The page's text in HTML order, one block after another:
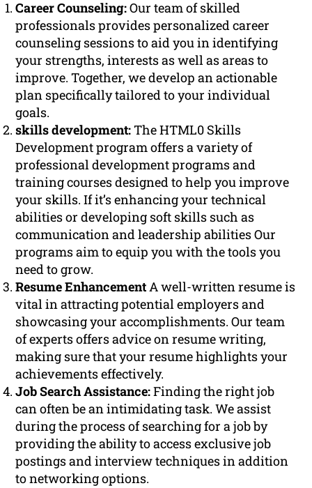
Career Counseling:Our team of skilled
professionals provides personalized career
counseling sessions to aid you in identifying
your strengths, interests as well as areas to
improve. Together, we develop an actionable
plan specifically tailored to your individual
goals.
skills development:The HTML0 Skills
Development program offers a variety of
professional development programs and
training courses designed to help you improve
your skills. If it’s enhancing your technical
abilities or developing soft skills such as
communication and leadership abilities Our
programs aim to equip you with the tools you
need to grow.
Resume EnhancementA well-written resume is
vital in attracting potential employers and
showcasing your accomplishments. Our team
of experts offers advice on resume writing,
making sure that your resume highlights your
achievements effectively.
Job Search Assistance:Finding the right job
can often be an intimidating task. We assist
during the process of searching for a job by
providing the ability to access exclusive job
postings and interview techniques in addition
to networking options.